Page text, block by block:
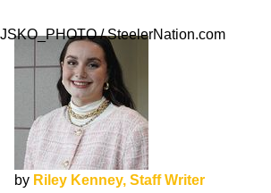
JSKO_PHOTO / SteelerNation.com
by Riley Kenney, Staff Writer